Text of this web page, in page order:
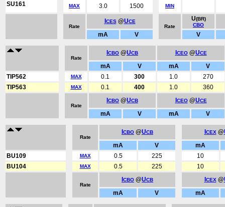
SU161
MAX 3.0 1500 MIN
Rate
CES@UCE
Rate
U(BR)
CBO
mA V V
Rate
CBO @UCB CEO@UCE
mA V mA
V
TIP562
MAX 0.1 300 1.0
270
TIP563
MAX 0.1 400 1.0 360
Rate
CBO @UCB CEO@UCE
mA V mA V
Rate
CBO @UCB CEX@
mA
V
mA
BU109
MAX 0.5 225
10
BU104
MAX 0.5 225 10
Rate
CBO @UCB CEX@
mA
V mA